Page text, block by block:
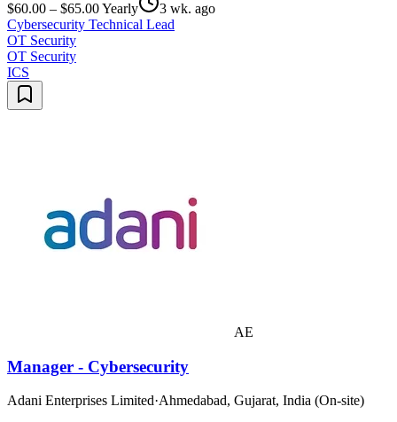
$60.00 – $65.00 Yearly
3 wk. ago
Cybersecurity Technical Lead
OT Security
OT Security
ICS
AE
Manager - Cybersecurity
Adani Enterprises Limited·Ahmedabad, Gujarat, India (On-site)